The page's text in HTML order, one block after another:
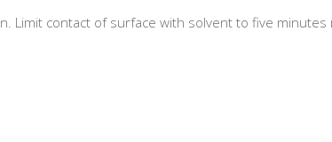
Limit contact of surface with solvent to five minutes